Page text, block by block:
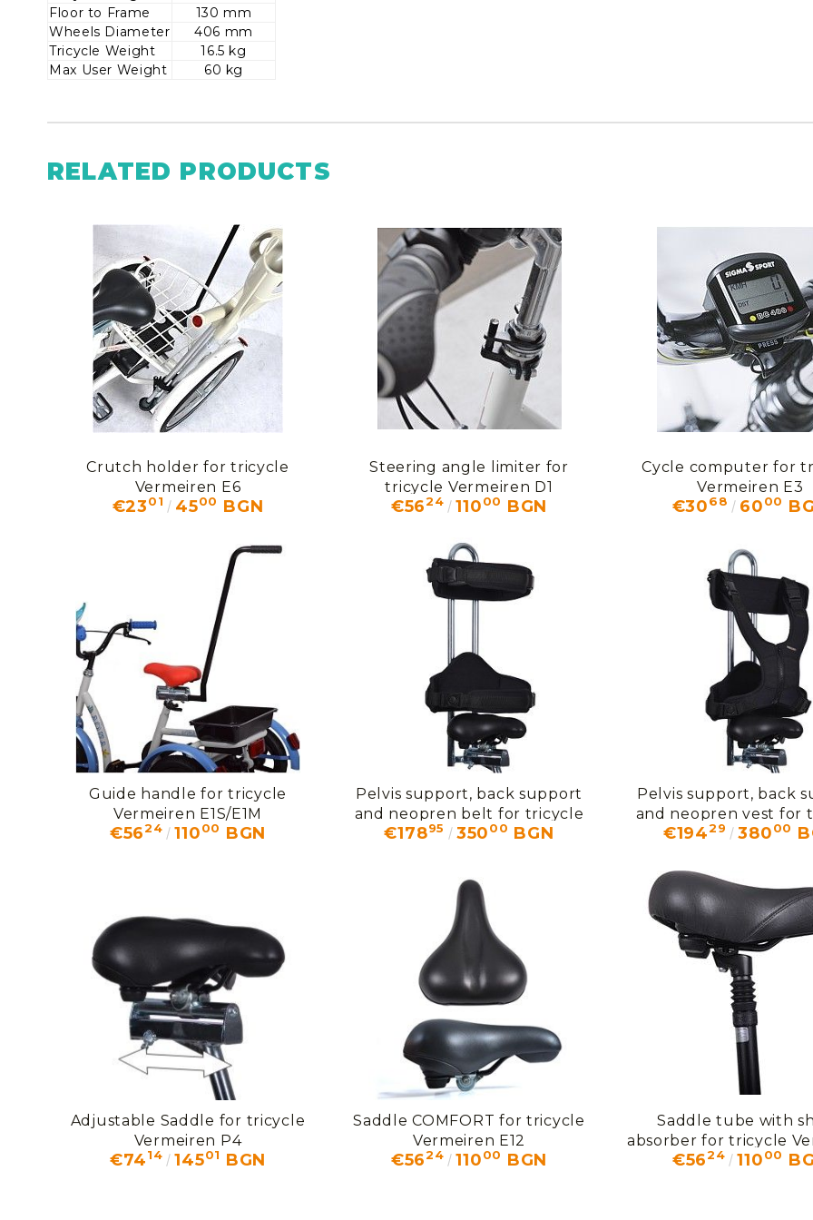
Floor to Frame
130 mm
Wheels Diameter
406 mm
Tricycle Weight
16.5 kg
Max User Weight
60 kg
RELATED PRODUCTS
Crutch holder for tricycle
Vermeiren E6
€2301 4500 BGN
Steering angle limiter for
tricycle Vermeiren D1
€5624 11000 BGN
Cycle computer for
Vermeiren E3
€3068 6000
Guide handle for tricycle
Vermeiren E1S/E1M
€5624 11000 BGN
Pelvis support, back support
and neopren belt for tricycle
Vermeiren P3 + U80
€17895 35000 BGN
Pelvis support, back
and neopren vest for
Vermeiren P3
€19429 38000
Adjustable Saddle for tricycle
Vermeiren P4
€7414 14501 BGN
Saddle COMFORT for tricycle
Vermeiren E12
€5624 11000 BGN
Saddle tube with
absorber for tricycle
F5
€5624 11000